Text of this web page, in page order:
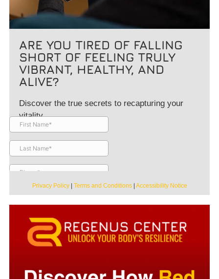
ARE YOU TIRED OF FALLING
SHORT OF FEELING TRULY
VIBRANT, HEALTHY, AND
ALIVE?
Discover the true secrets to recapturing your
vitality.
Privacy Policy| Terms and Conditions| Accessibility Notice